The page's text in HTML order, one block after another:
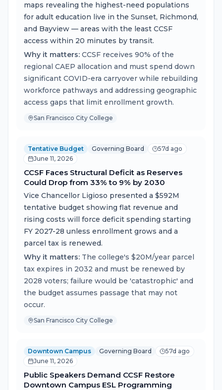
maps revealing the highest-need populations
for adult education live in the Sunset, Richmond,
and Bayview — areas with the least CCSF
access within 20 minutes by transit.
Why it matters: CCSF receives 90% of the
regional CAEP allocation and must spend down
significant COVID-era carryover while rebuilding
workforce pathways and addressing geographic
access gaps that limit enrollment growth.
San Francisco City College
Tentative Budget Governing Board
57d ago
June 11, 2026
CCSF Faces Structural Deficit as Reserves
Could Drop from 33% to 9% by 2030
Vice Chancellor Ligioso presented a $592M
tentative budget showing flat revenue and
rising costs will force deficit spending starting
FY 2027-28 unless enrollment grows and a
parcel tax is renewed.
Why it matters: The college's $20M/year parcel
tax expires in 2032 and must be renewed by
2028 voters; failure would be 'catastrophic' and
the budget assumes passage that may not
occur.
San Francisco City College
Downtown Campus Governing Board
57d ago
June 11, 2026
Public Speakers Demand CCSF Restore
Downtown Campus ESL Programming